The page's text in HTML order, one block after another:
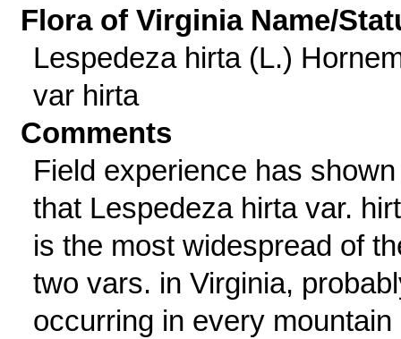
Flora of Virginia Name/
Lespedeza hirta (L.)
var hirta
Comments
Field experience has shown
that Lespedeza hirta var.
is the most widespread of
two vars. in Virginia,
occurring in every mountain